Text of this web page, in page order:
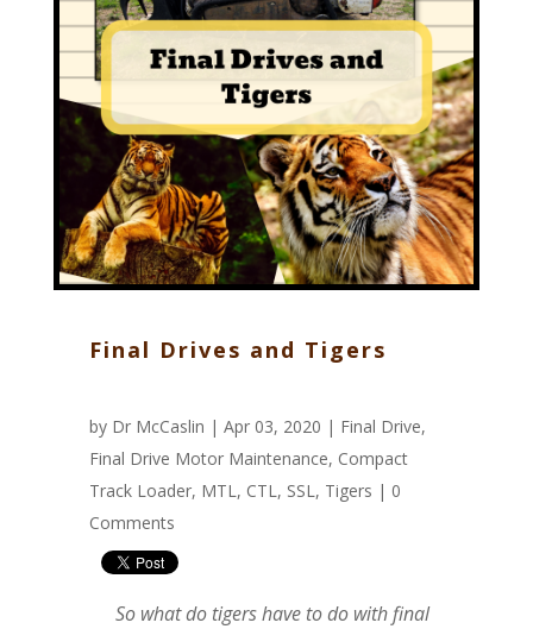
Final Drives and Tigers
by Dr McCaslin | Apr 03, 2020 | Final Drive,
Final Drive Motor Maintenance, Compact
Track Loader, MTL, CTL, SSL, Tigers | 0
Comments
So what do tigers have to do with final